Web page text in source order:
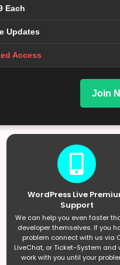
Each
Updates
Access
Join
WordPress Live
Support
We can help you even faster
developer themselves. If you
problem connect with us via
LiveChat, or Ticket-System and
work with you until your